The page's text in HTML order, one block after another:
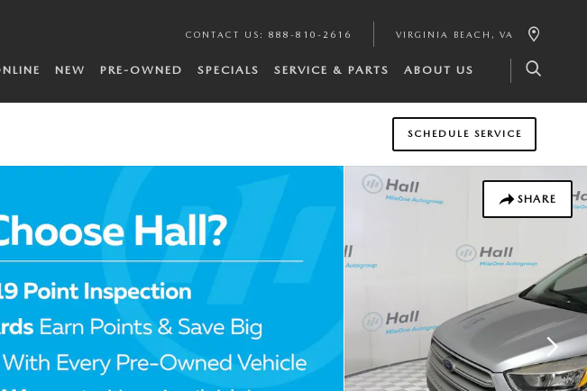
CONTACT US : 888-810-2616 VIRGINIA BEACH , VA
NEW PRE-OWNED SPECIALS SERVICE & PARTS ABOUT US
SCHEDULE SERVICE
SHARE